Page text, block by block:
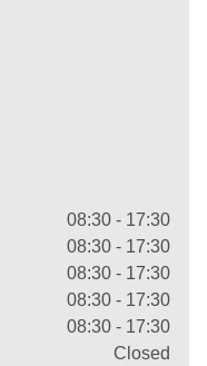
08:30 - 17:30
08:30 - 17:30
08:30 - 17:30
08:30 - 17:30
08:30 - 17:30
Closed